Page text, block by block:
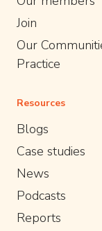
Join
Our
Practice
Resources
Blogs
Case studies
News
Podcasts
Reports